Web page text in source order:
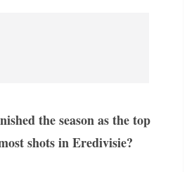
the season as the top
shots in Eredivisie?